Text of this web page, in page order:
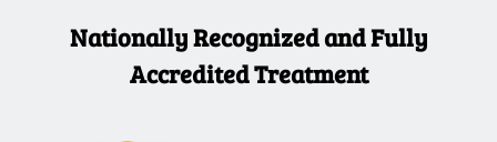
Nationally Recognized and Fully
Accredited Treatment